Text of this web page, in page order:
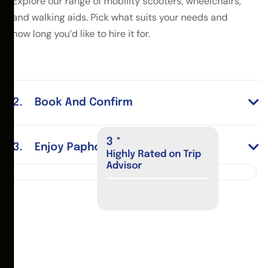
and walking aids. Pick what suits your needs and
how long you’d like to hire it for.
Book And Confirm
Enjoy Paphos*
Highly Rated on Trip
Advisor